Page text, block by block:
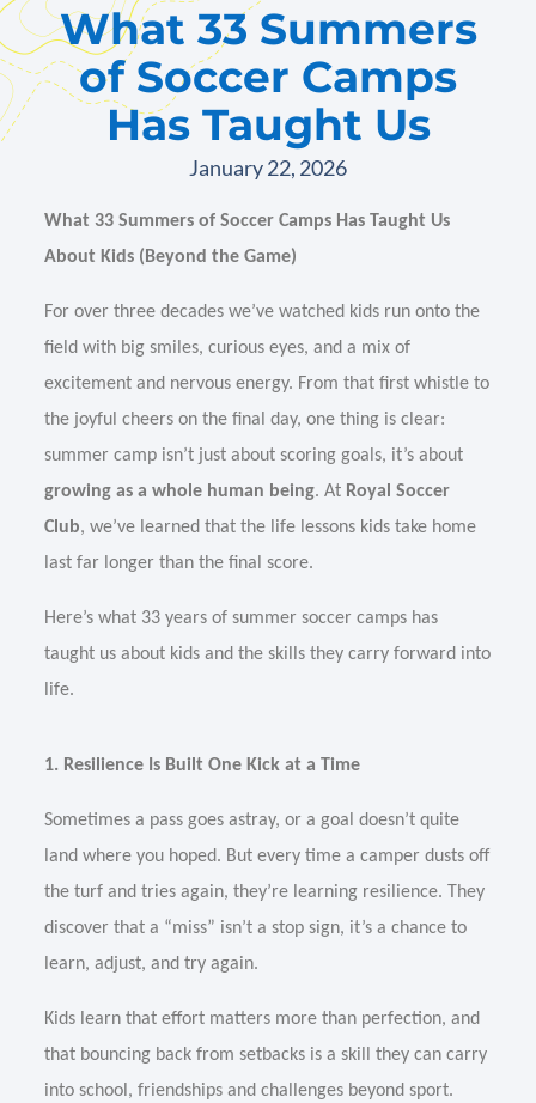
What 33 Summers
of Soccer Camps
Has Taught Us
January 22, 2026
What 33 Summers of Soccer Camps Has Taught Us
About Kids (Beyond the Game)
For over three decades we’ve watched kids run onto the
field with big smiles, curious eyes, and a mix of
excitement and nervous energy. From that first whistle to
the joyful cheers on the final day, one thing is clear:
summer camp isn’t just about scoring goals, it’s about
growing as a whole human being. At Royal Soccer
Club, we’ve learned that the life lessons kids take home
last far longer than the final score.
Here’s what 33 years of summer soccer camps has
taught us about kids and the skills they carry forward into
life.
1. Resilience Is Built One Kick at a Time
Sometimes a pass goes astray, or a goal doesn’t quite
land where you hoped. But every time a camper dusts off
the turf and tries again, they’re learning resilience. They
discover that a “miss” isn’t a stop sign, it’s a chance to
learn, adjust, and try again.
Kids learn that effort matters more than perfection, and
that bouncing back from setbacks is a skill they can carry
into school, friendships and challenges beyond sport.